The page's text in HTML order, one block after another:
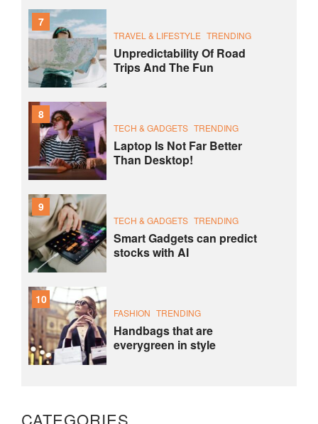
7
TRAVEL & LIFESTYLE TRENDING
Unpredictability Of Road
Trips And The Fun
8
TECH & GADGETS TRENDING
Laptop Is Not Far Better
Than Desktop!
9
TECH & GADGETS TRENDING
Smart Gadgets can predict
stocks with AI
10
FASHION TRENDING
Handbags that are
everygreen in style
CATEGORIES